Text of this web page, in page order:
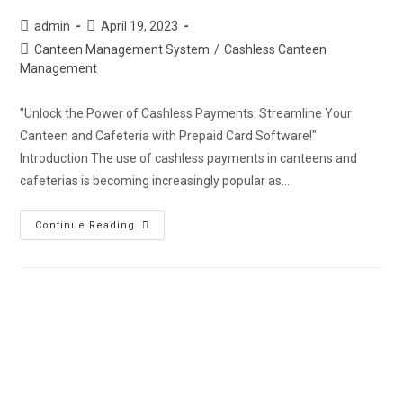
admin
April 19, 2023
Canteen Management System / Cashless Canteen
Management
"Unlock the Power of Cashless Payments: Streamline Your
Canteen and Cafeteria with Prepaid Card Software!"
Introduction The use of cashless payments in canteens and
cafeterias is becoming increasingly popular as…
Continue Reading